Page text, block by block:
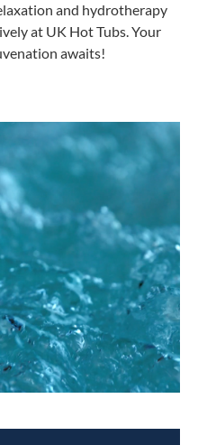
and hydrotherapy
at UK Hot Tubs. Your
awaits!